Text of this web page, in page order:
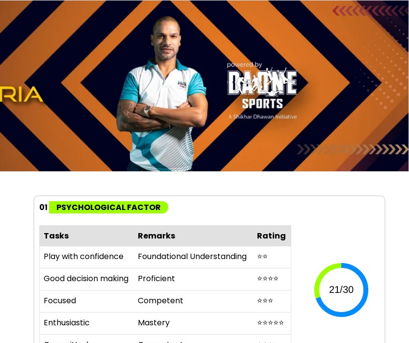
01 PSYCHOLOGICAL FACTOR
Tasks Remarks
Rating
Play with confidence
Foundational Understanding ⭐⭐
Good decision making
Proficient ⭐⭐⭐⭐
Focused
Competent ⭐⭐⭐
Enthusiastic
Mastery ⭐⭐⭐⭐⭐